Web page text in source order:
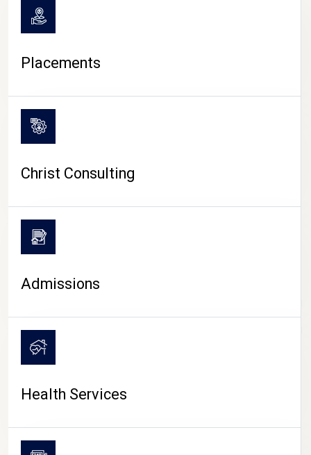
CAMPUS LIFE
Placements
Christ Consulting
Admissions
Health Services